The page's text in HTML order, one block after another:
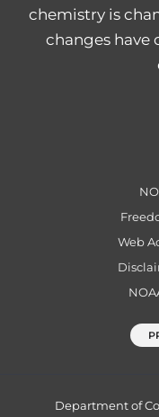
chemistry is
changes have
Web
Department of